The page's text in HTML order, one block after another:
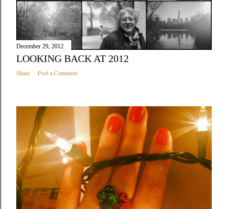
December 29, 2012
LOOKING BACK AT 2012
Share Post a Comment